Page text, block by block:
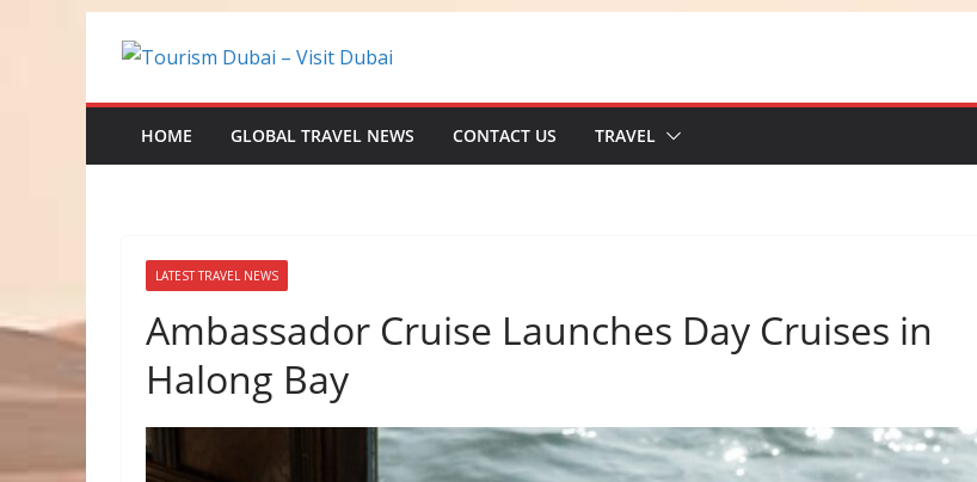
HOME GLOBAL TRAVEL NEWS CONTACT US TRAVEL
LATEST TRAVEL NEWS
Ambassador Cruise Launches Day Cruises in
Halong Bay